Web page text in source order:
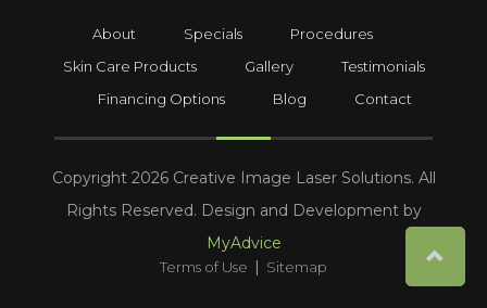
About Specials
Procedures
Skin Care Products
Gallery
Testimonials
Financing Options
Blog Contact
Copyright 2026 Creative Image Laser Solutions. All
Rights Reserved. Design and Development by
MyAdvice
Terms of Use | Sitemap